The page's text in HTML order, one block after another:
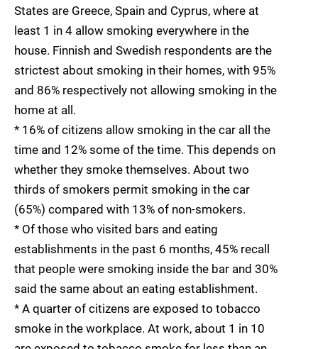
States are Greece, Spain and Cyprus, where at
least 1 in 4 allow smoking everywhere in the
house. Finnish and Swedish respondents are the
strictest about smoking in their homes, with 95%
and 86% respectively not allowing smoking in the
home at all.
* 16% of citizens allow smoking in the car all the
time and 12% some of the time. This depends on
whether they smoke themselves. About two
thirds of smokers permit smoking in the car
(65%) compared with 13% of non-smokers.
* Of those who visited bars and eating
establishments in the past 6 months, 45% recall
that people were smoking inside the bar and 30%
said the same about an eating establishment.
* A quarter of citizens are exposed to tobacco
smoke in the workplace. At work, about 1 in 10